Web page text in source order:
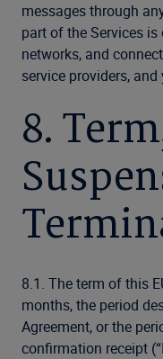
messages through
part of the Services
networks, and
service providers,
8.
8.1. The term of this
months, the period
Agreement, or the
confirmation receipt